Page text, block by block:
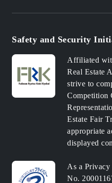
Safety and Security
Affiliated
Real Estate
strive to
Competition
Estate Fair
appropriate
displayed
As a
No.